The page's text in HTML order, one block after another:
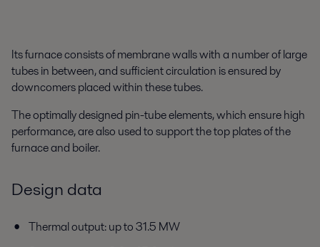
Its furnace consists of membrane walls with a number of large
tubes in between, and sufficient circulation is ensured by
downcomers placed within these tubes.
The optimally designed pin-tube elements, which ensure high
performance, are also used to support the top plates of the
furnace and boiler.
Design data
Thermal output: up to 31.5 MW